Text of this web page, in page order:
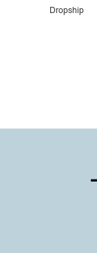
Dropship